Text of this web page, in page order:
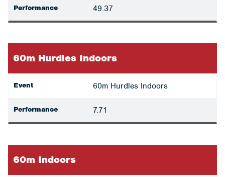
Performance 49.37
60m Hurdles Indoors
Event 60m Hurdles Indoors
Performance 7.71
60m Indoors